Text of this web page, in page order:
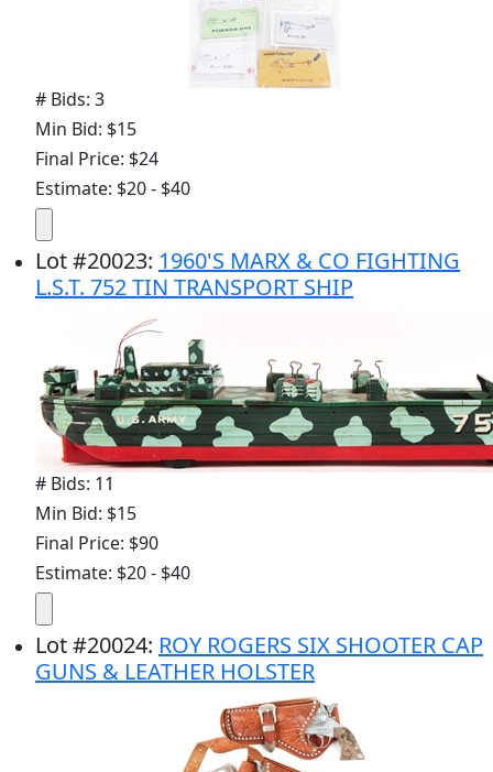
# Bids: 3
Min Bid: $15
Final Price: $24
Estimate: $20 - $40
Lot#20023: 1960'S MARX & CO FIGHTING
L.S.T. 752 TIN TRANSPORT SHIP
# Bids: 11
Min Bid: $15
Final Price: $90
Estimate: $20 - $40
Lot#20024: ROY ROGERS SIX SHOOTER CAP
GUNS & LEATHER HOLSTER